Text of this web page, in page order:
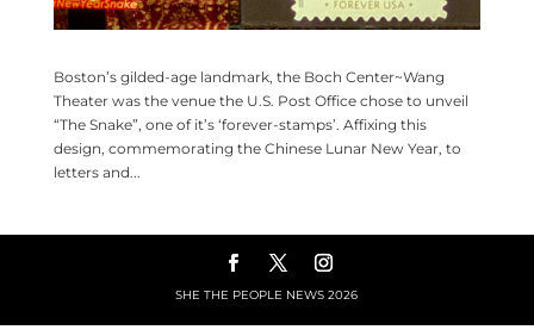
Boston’s gilded-age landmark, the Boch Center~Wang
Theater was the venue the U.S. Post Office chose to unveil
“The Snake”, one of it’s ‘forever-stamps’. Affixing this
design, commemorating the Chinese Lunar New Year, to
letters and...
SHE THE PEOPLE NEWS2026